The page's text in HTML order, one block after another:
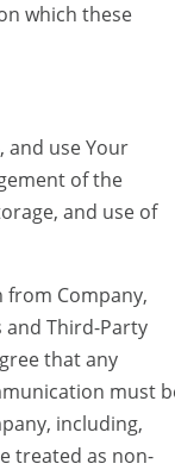
which these
and use Your
of the
and use of
from Company,
and Third-Party
that any
must
including,
treated as non-